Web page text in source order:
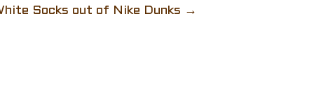
Socks out of Nike Dunks →